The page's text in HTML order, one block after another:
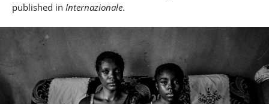
published in Internazionale.